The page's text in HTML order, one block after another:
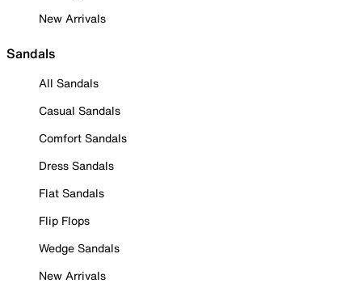
New Arrivals
Sandals
All Sandals
Casual Sandals
Comfort Sandals
Dress Sandals
Flat Sandals
Flip Flops
Wedge Sandals
New Arrivals